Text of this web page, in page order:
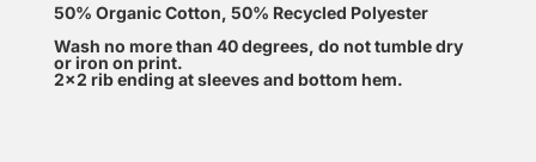
50% Organic Cotton, 50% Recycled Polyester
Wash no more than 40 degrees, do not tumble dry
or iron on print.
2×2 rib ending at sleeves and bottom hem.